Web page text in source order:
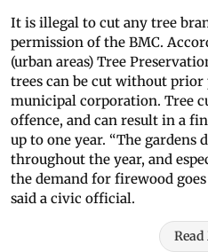
It is illegal to cut any tree
permission of the BMC.
(urban areas) Tree
trees can be cut without
municipal corporation. Tree
offence, and can result in a
up to one year. “The gardens
throughout the year, and
the demand for firewood goes
said a civic official.